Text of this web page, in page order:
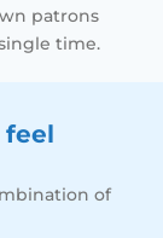
patrons
time.
feel
of